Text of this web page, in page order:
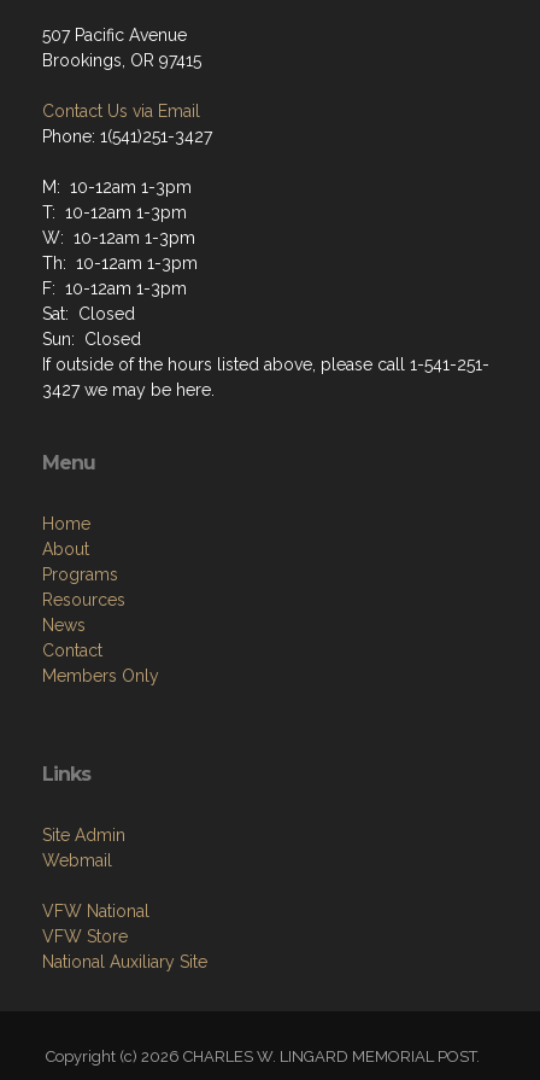
507 Pacific Avenue
Brookings, OR 97415
Contact Us via Email
Phone: 1(541)251-3427
M: 10-12am 1-3pm
T: 10-12am 1-3pm
W: 10-12am 1-3pm
Th: 10-12am 1-3pm
F: 10-12am 1-3pm
Sat: Closed
Sun: Closed
If outside of the hours listed above, please call 1-541-251-
3427 we may be here.
Menu
Home
About
Programs
Resources
News
Contact
Members Only
Links
Site Admin
Webmail
VFW National
VFW Store
National Auxiliary Site
Copyright (c) 2026 CHARLES W. LINGARD MEMORIAL POST.